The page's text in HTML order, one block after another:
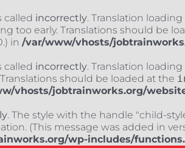
called incorrectly. Translation
too early. Translations should be
in /var/www/vhosts/
called incorrectly. Translation
should be loaded at the
vhosts/jobtrainworks.org/
. The style with the handle "child-
(This message was added in
wp-includes/